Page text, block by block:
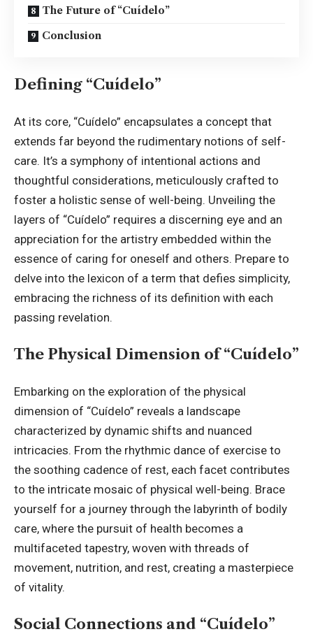
The Future of “Cuídelo”
Conclusion
Defining “Cuídelo”
At its core, “Cuídelo” encapsulates a concept that
extends far beyond the rudimentary notions of self-
care. It’s a symphony of intentional actions and
thoughtful considerations, meticulously crafted to
foster a holistic sense of well-being. Unveiling the
layers of “Cuídelo” requires a discerning eye and an
appreciation for the artistry embedded within the
essence of caring for oneself and others. Prepare to
delve into the lexicon of a term that defies simplicity,
embracing the richness of its definition with each
passing revelation.
The Physical Dimension of “Cuídelo”
Embarking on the exploration of the physical
dimension of “Cuídelo” reveals a landscape
characterized by dynamic shifts and nuanced
intricacies. From the rhythmic dance of exercise to
the soothing cadence of rest, each facet contributes
to the intricate mosaic of physical well-being. Brace
yourself for a journey through the labyrinth of bodily
care, where the pursuit of health becomes a
multifaceted tapestry, woven with threads of
movement, nutrition, and rest, creating a masterpiece
of vitality.
Social Connections and “Cuídelo”